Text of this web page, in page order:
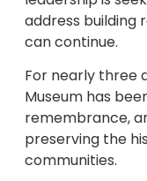
address building
can continue.
For nearly three
Museum has
remembrance,
preserving the
communities.